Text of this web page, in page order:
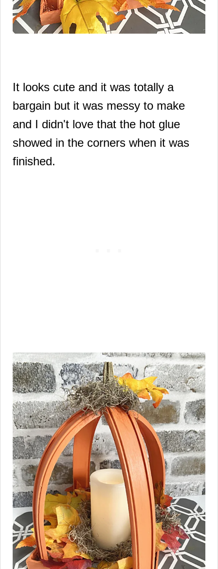
It looks cute and it was totally a
bargain but it was messy to make
and I didn't love that the hot glue
showed in the corners when it was
finished.